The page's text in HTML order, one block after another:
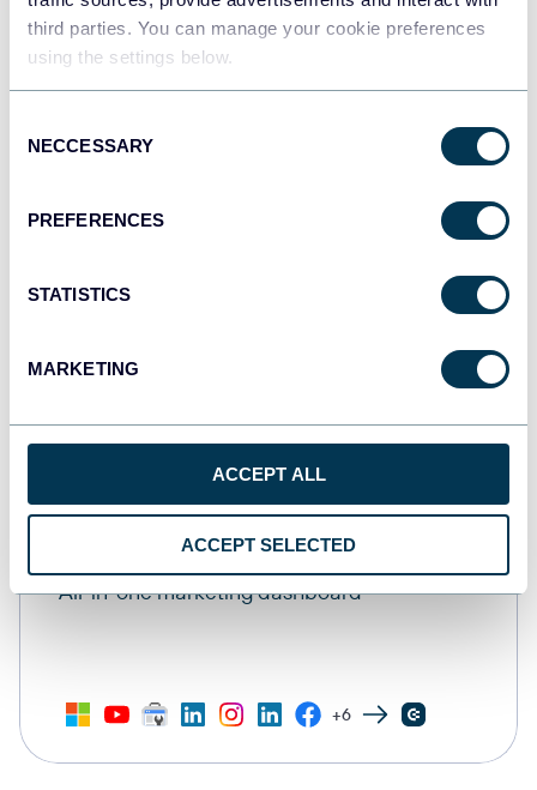
third parties. You can manage your cookie preferences
using the settings below.
Selection
NECCESSARY
PREFERENCES
STATISTICS
MARKETING
ACCEPT ALL
ACCEPT SELECTED
PPC multi-channel dashboard
All-in-one marketing dashboard
+6